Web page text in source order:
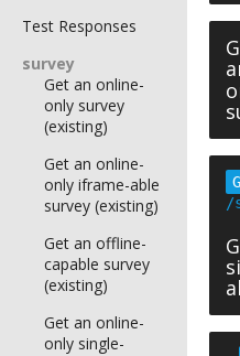
Test Responses
survey
Get an online-
only survey
(existing)
Get an online-
only iframe-able
survey (existing)
Get an offline-
capable survey
(existing)
Get an online-
only single-
/